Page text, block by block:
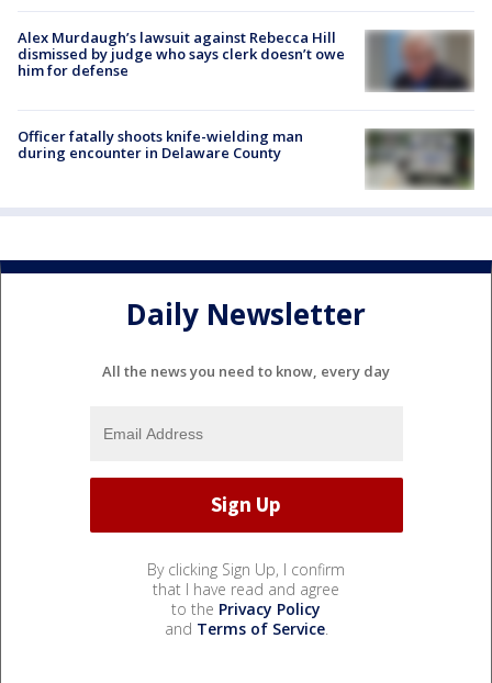
Alex Murdaugh’s lawsuit against Rebecca Hill
dismissed by judge who says clerk doesn’t owe
him for defense
Officer fatally shoots knife-wielding man
during encounter in Delaware County
Daily Newsletter
All the news you need to know, every day
By clicking Sign Up, I confirm
that I have read and agree
to the Privacy Policy
and Terms of Service.